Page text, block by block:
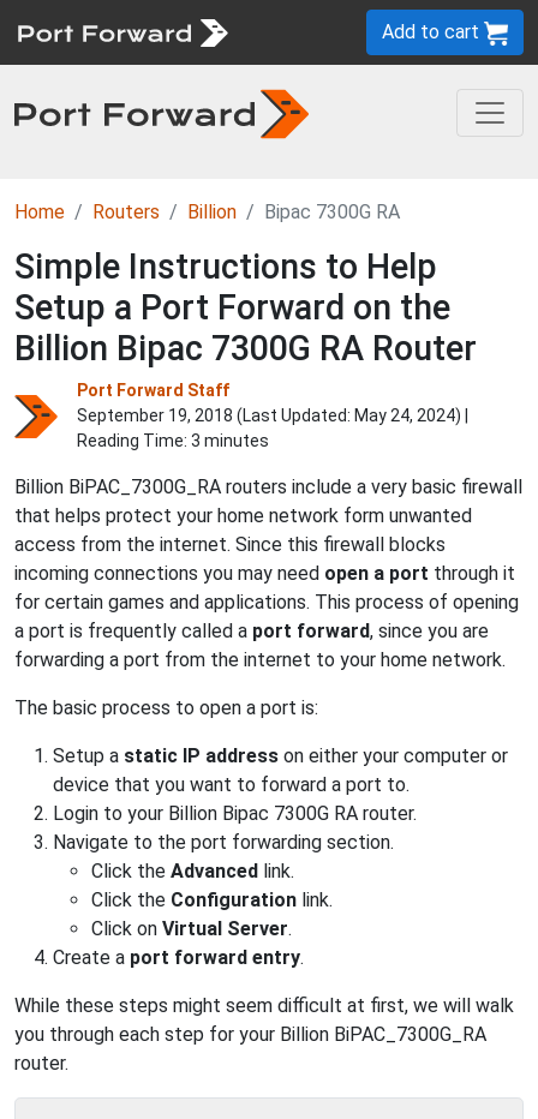
Add to cart
Home Routers Billion Bipac 7300G RA
Simple Instructions to Help
Setup a Port Forward on the
Billion Bipac 7300G RA Router
Port Forward Staff
September 19, 2018 (Last Updated: May 24, 2024) |
Reading Time: 3 minutes
Billion BiPAC_7300G_RA routers include a very basic firewall
that helps protect your home network form unwanted
access from the internet. Since this firewall blocks
incoming connections you may need open a port through it
for certain games and applications. This process of opening
a port is frequently called a port forward, since you are
forwarding a port from the internet to your home network.
The basic process to open a port is:
Setup a static IP address on either your computer or
device that you want to forward a port to.
Login to your Billion Bipac 7300G RA router.
Navigate to the port forwarding section.
Click the Advanced link.
Click the Configuration link.
Click on Virtual Server.
Create a port forward entry.
While these steps might seem difficult at first, we will walk
you through each step for your Billion BiPAC_7300G_RA
router.